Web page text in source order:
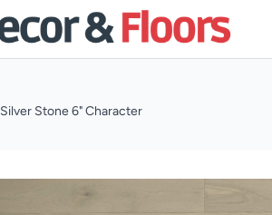
Silver Stone 6" Character